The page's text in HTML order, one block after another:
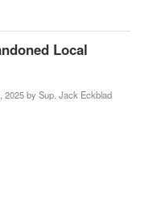
Local
2025 by Sup. Jack Eckblad